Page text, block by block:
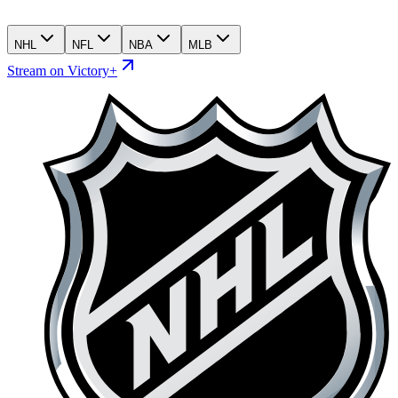
NHL NFL NBA MLB
Stream on Victory+